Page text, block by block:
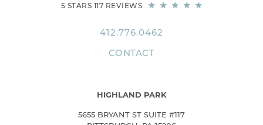
5 STARS 117 REVIEWS
412.776.0462
CONTACT
HIGHLAND PARK
5655 BRYANT ST SUITE #117